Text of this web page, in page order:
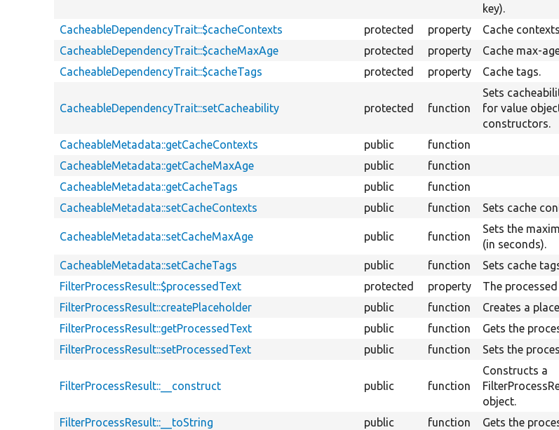
key).
CacheableDependencyTrait::$cacheContexts
protected property
Cache contexts.
CacheableDependencyTrait::$cacheMaxAge
protected property
Cache max-
CacheableDependencyTrait::$cacheTags
protected property Cache tags.
CacheableDependencyTrait::setCacheability protected function
Sets
for value
constructors.
CacheableMetadata::getCacheContexts
public function
CacheableMetadata::getCacheMaxAge
public function
CacheableMetadata::getCacheTags
public function
CacheableMetadata::setCacheContexts
public function Sets cache
CacheableMetadata::setCacheMaxAge public function
Sets the
(in seconds).
CacheableMetadata::setCacheTags
public function
Sets cache
FilterProcessResult::$processedText
protected property
The processed
FilterProcessResult::createPlaceholder
public function
Creates a
FilterProcessResult::getProcessedText
public function
Gets the
FilterProcessResult::setProcessedText
public function Sets the
FilterProcessResult::__construct public function
Constructs a
object.
FilterProcessResult::__toString
public function Gets the